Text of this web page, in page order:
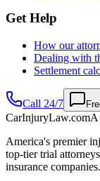
Get Help
How our
Dealing with
Settlement
Call 24/7
CarInjuryLaw.comA
America's premier
top-tier trial
insurance companies.